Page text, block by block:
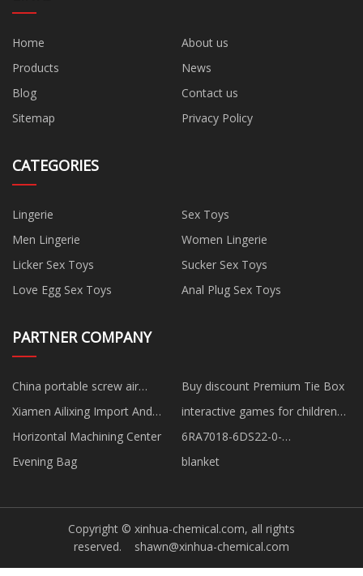
Home
About us
Products
News
Blog
Contact us
Sitemap
Privacy Policy
CATEGORIES
Lingerie
Sex Toys
Men Lingerie
Women Lingerie
Licker Sex Toys
Sucker Sex Toys
Love Egg Sex Toys
Anal Plug Sex Toys
PARTNER COMPANY
China portable screw air
compressor suppliers
Buy discount Premium Tie Box
Xiamen Ailixing Import And
Export Co.,Ltd
interactive games for children
interactive wall projector price
Horizontal Machining Center
6RA7018-6DS22-0-
ZG94+G95+K01+K11 SIMOREG
Evening Bag blanket
Copyright © xinhua-chemical.com, all rights
reserved. shawn@xinhua-chemical.com